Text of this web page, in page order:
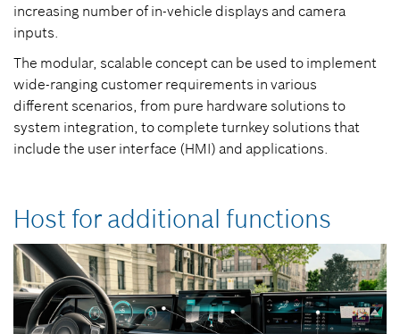
increasing number of in-vehicle displays and camera
inputs.
The modular, scalable concept can be used to implement
wide-ranging customer requirements in various
different scenarios, from pure hardware solutions to
system integration, to complete turnkey solutions that
include the user interface (HMI) and applications.
Host for additional functions